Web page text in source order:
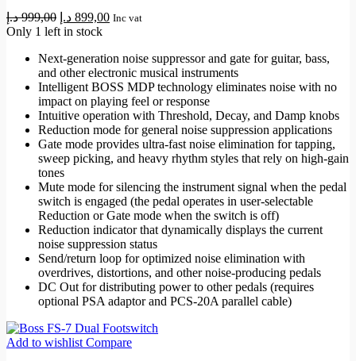
999,00 د.إ
Original
price
999,00 د.إ.
899,00 د.إ
Current
899,00 د.إ.
Inc vat
Only 1 left in stock
Next-generation noise suppressor and gate for guitar, bass,
and other electronic musical instruments
Intelligent BOSS MDP technology eliminates noise with no
impact on playing feel or response
Intuitive operation with Threshold, Decay, and Damp knobs
Reduction mode for general noise suppression applications
Gate mode provides ultra-fast noise elimination for tapping,
sweep picking, and heavy rhythm styles that rely on high-gain
tones
Mute mode for silencing the instrument signal when the pedal
switch is engaged (the pedal operates in user-selectable
Reduction or Gate mode when the switch is off)
Reduction indicator that dynamically displays the current
noise suppression status
Send/return loop for optimized noise elimination with
overdrives, distortions, and other noise-producing pedals
DC Out for distributing power to other pedals (requires
optional PSA adaptor and PCS-20A parallel cable)
Add to wishlist Compare